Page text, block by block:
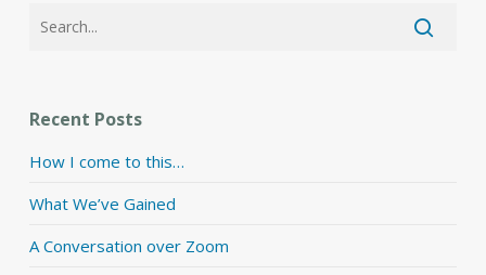
Recent Posts
How I come to this…
What We’ve Gained
A Conversation over Zoom